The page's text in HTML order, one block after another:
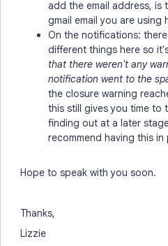
add the email address, is
gmail email you are using
On the notifications:
different things here so
that there weren't any
notification went to the
the closure warning
this still gives you time to
finding out at a later
recommend having this in
Hope to speak with you soon.
Thanks,
Lizzie